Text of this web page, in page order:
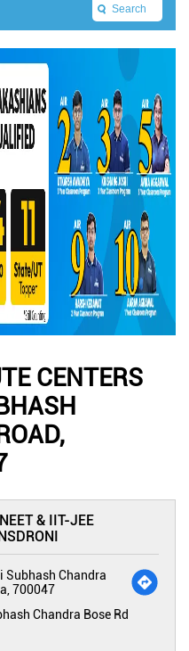
CENTERS
& IIT-JEE
Subhash Chandra
700047
Chandra Bose Rd